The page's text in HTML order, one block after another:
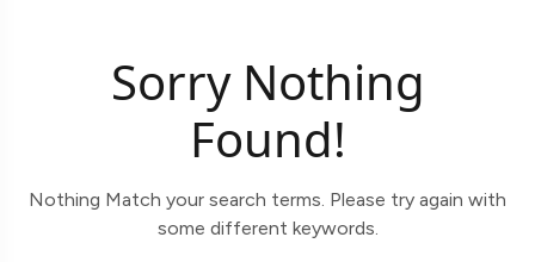
Sorry Nothing
Found!
Nothing Match your search terms. Please try again with
some different keywords.